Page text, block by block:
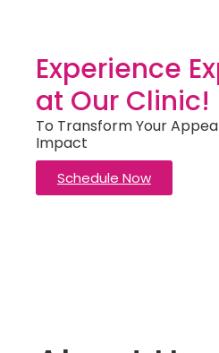
Experience
at Our Clinic!
To Transform Your
Impact
Schedule Now